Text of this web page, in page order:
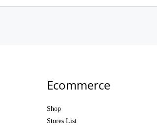
Ecommerce
Shop
Stores List